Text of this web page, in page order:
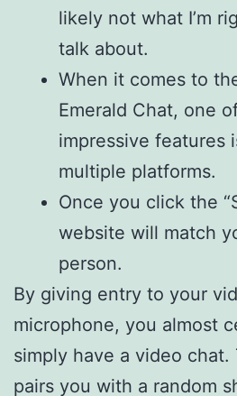
likely not what I’m
talk about.
When it comes to
Emerald Chat, one
impressive features
multiple platforms.
Once you click the
website will match
person.
By giving entry to your
microphone, you almost
simply have a video chat.
pairs you with a random